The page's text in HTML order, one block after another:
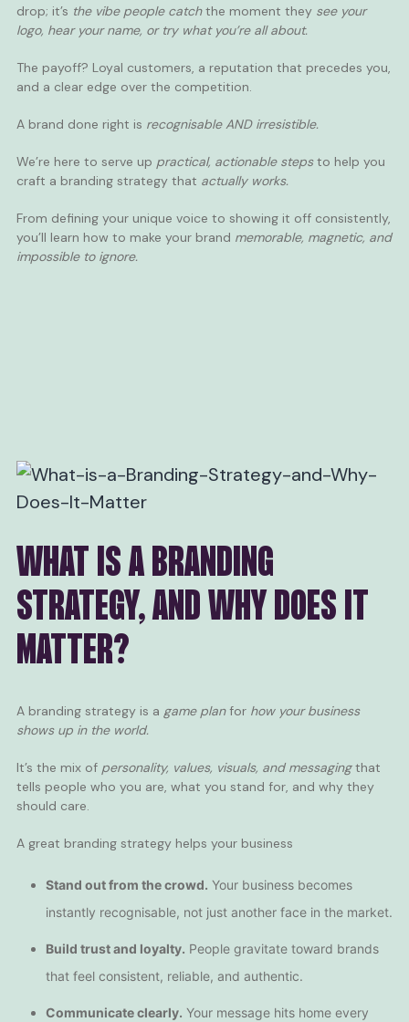
drop; it’s the vibe people catchthe moment they see your
logo, hear your name, or try what you’re all about.
The payoff? Loyal customers, a reputation that precedes you,
and a clear edge over the competition.
A brand done right is recognisable AND irresistible.
We’re here to serve up practical, actionable stepsto help you
craft a branding strategy that actually works.
From defining your unique voice to showing it off consistently,
you’ll learn how to make your brand memorable, magnetic, and
impossible to ignore.
WHAT IS A BRANDING
STRATEGY, AND WHY DOES IT
MATTER?
A branding strategy is a game planfor how your business
shows up in the world.
It’s the mix of personality, values, visuals, and messagingthat
tells people who you are, what you stand for, and why they
should care.
A great branding strategy helps your business
Stand out from the crowd. Your business becomes
instantly recognisable, not just another face in the market.
Build trust and loyalty. People gravitate toward brands
that feel consistent, reliable, and authentic.
Communicate clearly. Your message hits home every